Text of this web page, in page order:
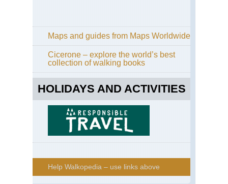
Maps and guides from Maps Worldwide
Cicerone – explore the world’s best
collection of walking books
HOLIDAYS AND ACTIVITIES
Help Walkopedia – use links above